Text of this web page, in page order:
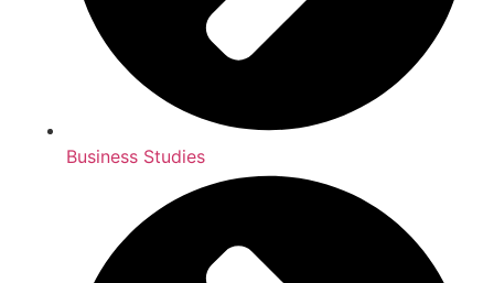
Business Studies